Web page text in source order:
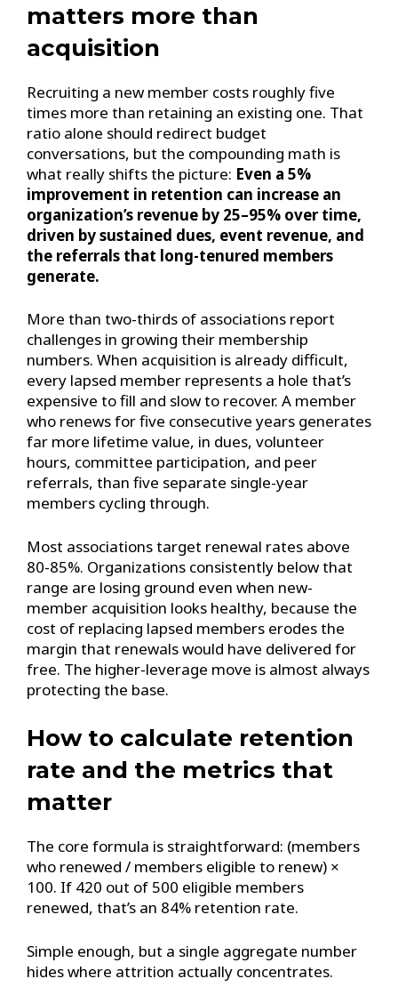
matters more than
acquisition
Recruiting a new member costs roughly five
times more than retaining an existing one. That
ratio alone should redirect budget
conversations, but the compounding math is
what really shifts the picture: Even a 5%
improvement in retention can increase an
organization’s revenue by 25–95% over time,
driven by sustained dues, event revenue, and
the referrals that long-tenured members
generate.
More than two-thirds of associations report
challenges in growing their membership
numbers. When acquisition is already difficult,
every lapsed member represents a hole that’s
expensive to fill and slow to recover. A member
who renews for five consecutive years generates
far more lifetime value, in dues, volunteer
hours, committee participation, and peer
referrals, than five separate single-year
members cycling through.
Most associations target renewal rates above
80-85%. Organizations consistently below that
range are losing ground even when new-
member acquisition looks healthy, because the
cost of replacing lapsed members erodes the
margin that renewals would have delivered for
free. The higher-leverage move is almost always
protecting the base.
How to calculate retention
rate and the metrics that
matter
The core formula is straightforward: (members
who renewed / members eligible to renew) ×
100. If 420 out of 500 eligible members
renewed, that’s an 84% retention rate.
Simple enough, but a single aggregate number
hides where attrition actually concentrates.